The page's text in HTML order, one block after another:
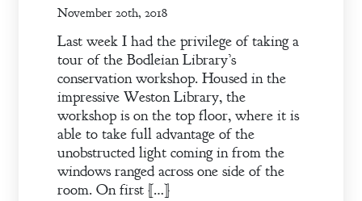
November 20th, 2018
Last week I had the privilege of taking a
tour of the Bodleian Library’s
conservation workshop. Housed in the
impressive Weston Library, the
workshop is on the top floor, where it is
able to take full advantage of the
unobstructed light coming in from the
windows ranged across one side of the
room. On first […]